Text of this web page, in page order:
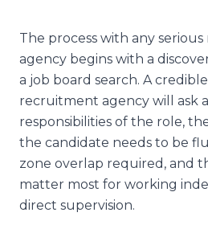
The process with any
agency begins with a
a job board search. A
recruitment agency will ask
responsibilities of the role,
the candidate needs to be
zone overlap required, and
matter most for working
direct supervision.